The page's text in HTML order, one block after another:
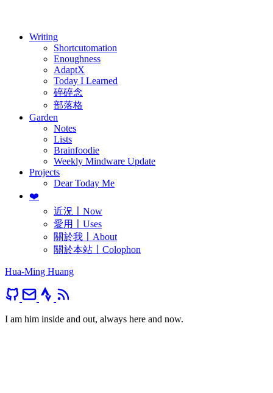
Writing
Shortcutomation
Enoughness
AdaptX
Today I Learned
碎碎念
部落格
Garden
Notes
Lists
Brainfoodie
Weekly Mindware Update
Projects
Dear Today Me
❤️
近況〡Now
愛用〡Uses
關於我〡About
關於本站〡Colophon
Hua-Ming Huang
I am him inside and out, always here and now.